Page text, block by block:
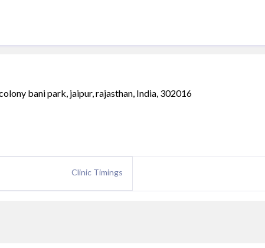
bani park, jaipur, rajasthan, India, 302016
Clinic Timings